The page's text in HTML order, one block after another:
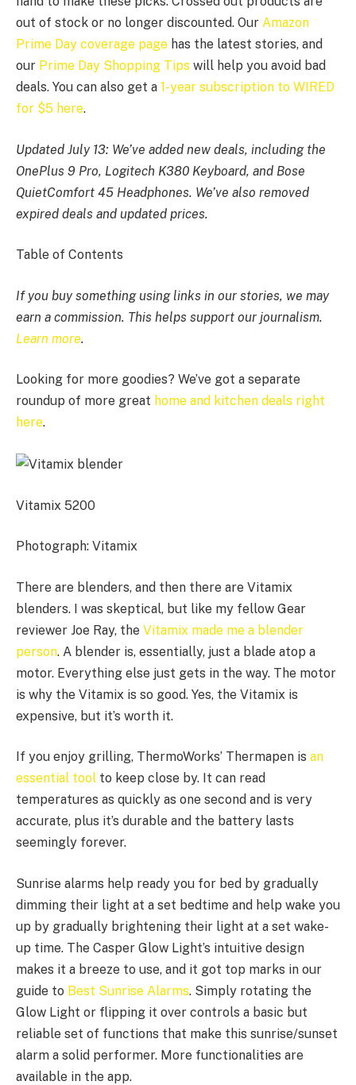
out of stock or no longer discounted. Our Amazon
Prime Day coverage page has the latest stories, and
our Prime Day Shopping Tips will help you avoid bad
deals. You can also get a 1-year subscription to WIRED
for $5 here.
Updated July 13: We’ve added new deals, including the
OnePlus 9 Pro, Logitech K380 Keyboard, and Bose
QuietComfort 45 Headphones. We’ve also removed
expired deals and updated prices.
Table of Contents
If you buy something using links in our stories, we may
earn a commission. This helps support our journalism.
Learn more.
Looking for more goodies? We’ve got a separate
roundup of more great home and kitchen deals right
here.
Vitamix 5200
Photograph: Vitamix
There are blenders, and then there are Vitamix
blenders. I was skeptical, but like my fellow Gear
reviewer Joe Ray, the Vitamix made me a blender
person. A blender is, essentially, just a blade atop a
motor. Everything else just gets in the way. The motor
is why the Vitamix is so good. Yes, the Vitamix is
expensive, but it’s worth it.
If you enjoy grilling, ThermoWorks’ Thermapen is an
essential tool to keep close by. It can read
temperatures as quickly as one second and is very
accurate, plus it’s durable and the battery lasts
seemingly forever.
Sunrise alarms help ready you for bed by gradually
dimming their light at a set bedtime and help wake you
up by gradually brightening their light at a set wake-
up time. The Casper Glow Light’s intuitive design
makes it a breeze to use, and it got top marks in our
guide to Best Sunrise Alarms. Simply rotating the
Glow Light or flipping it over controls a basic but
reliable set of functions that make this sunrise/sunset
alarm a solid performer. More functionalities are
available in the app.